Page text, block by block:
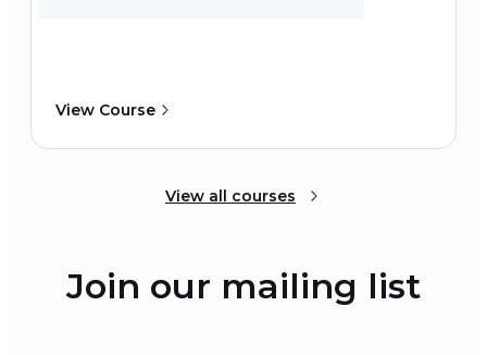
View Course
View all courses
Join our mailing list